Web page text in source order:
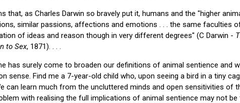
that, as Charles Darwin so bravely put it, humans and the "higher
similar passions, affections and emotions . . . the same faculties
of ideas and reason though in very different degrees" (C Darwin -
to Sex, 1871). . . .
has surely come to broaden our definitions of animal sentience and
sense. Find me a 7-year-old child who, upon seeing a bird in a tiny
can learn much from the uncluttered minds and open sensitivities of
with realising the full implications of animal sentience may not